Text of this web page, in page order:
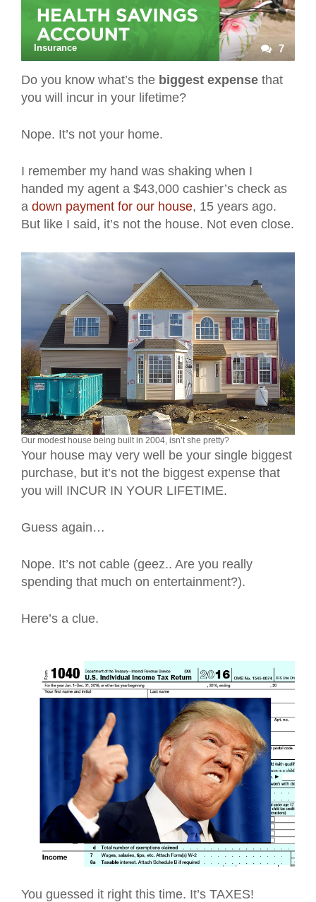
Insurance 7
Do you know what’s the biggest expense that
you will incur in your lifetime?
Nope. It’s not your home.
I remember my hand was shaking when I
handed my agent a $43,000 cashier’s check as
a down payment for our house, 15 years ago.
But like I said, it’s not the house. Not even close.
Our modest house being built in 2004, isn’t she pretty?
Your house may very well be your single biggest
purchase, but it’s not the biggest expense that
you will INCUR IN YOUR LIFETIME.
Guess again…
Nope. It’s not cable (geez.. Are you really
spending that much on entertainment?).
Here’s a clue.
You guessed it right this time. It’s TAXES!